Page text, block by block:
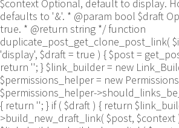
$context Optional, default to display.
defaults to '&'. * @param bool $draft
true. * @return string */ function
duplicate_post_get_clone_post_link(
'display', $draft = true ) { $post =
return ''; } $link_builder = new
$permissions_helper = new
$permissions_helper-
{ return ''; } if ( $draft ) { return
>build_new_draft_link( $post, $context